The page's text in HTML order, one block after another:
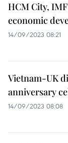
HCM City,
economic
14/09/2023 08:21
Vietnam-UK
anniversary
14/09/2023 08:08